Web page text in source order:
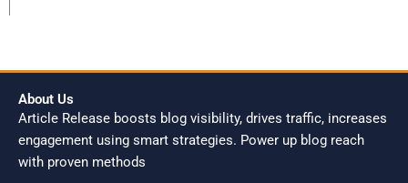
About Us
Article Release boosts blog visibility, drives traffic, increases
engagement using smart strategies. Power up blog reach
with proven methods